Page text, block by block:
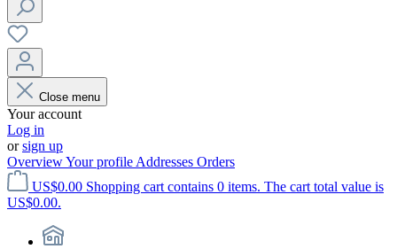
Close menu
Your account
Log in
orsign up
OverviewYour profile Addresses Orders
US$0.00 Shopping cart contains 0 items. The cart total value is
US$0.00.